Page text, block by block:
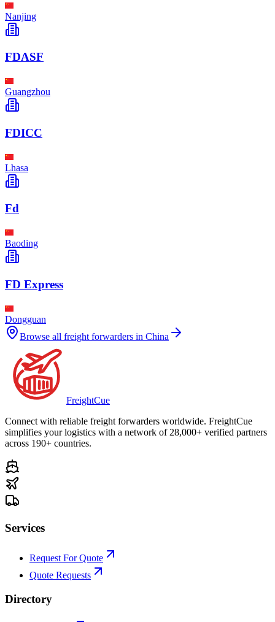
Nanjing
FDASF
Guangzhou
FDICC
Lhasa
Fd
Baoding
FD Express
Dongguan
Browse all freight forwarders in China
FreightCue
Connect with reliable freight forwarders worldwide. FreightCue
simplifies your logistics with a network of 28,000+ verified partners
across 190+ countries.
Services
Request For Quote
Quote Requests
Directory